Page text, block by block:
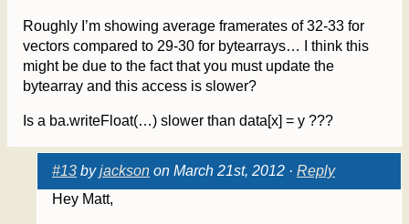
Roughly I’m showing average framerates of 32-33 for
vectors compared to 29-30 for bytearrays… I think this
might be due to the fact that you must update the
bytearray and this access is slower?
Is a ba.writeFloat(…) slower than data[x] = y ???
#13 byjackson on March 21st, 2012 · Reply
Hey Matt,